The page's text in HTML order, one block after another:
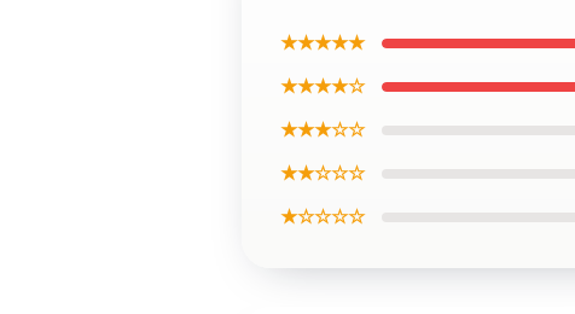
★★★★★
★★★★☆
★★★☆☆
★★☆☆☆
★☆☆☆☆